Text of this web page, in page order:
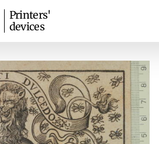
Printers'
devices